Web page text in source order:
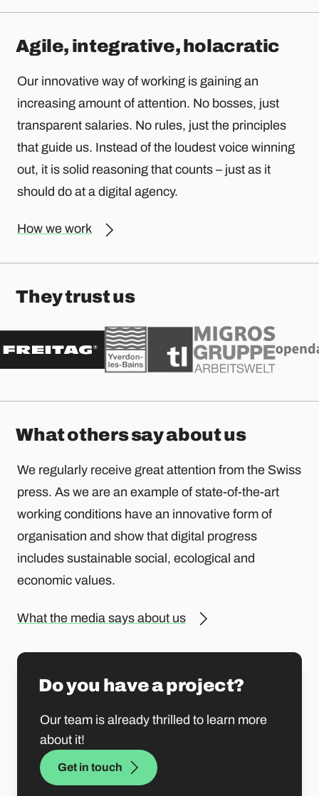
Agile, integrative, holacratic
Our innovative way of working is gaining an
increasing amount of attention. No bosses, just
transparent salaries. No rules, just the principles
that guide us. Instead of the loudest voice winning
out, it is solid reasoning that counts – just as it
should do at a digital agency.
How we work
They trust us
What others say about us
We regularly receive great attention from the Swiss
press. As we are an example of state-of-the-art
working conditions have an innovative form of
organisation and show that digital progress
includes sustainable social, ecological and
economic values.
What the media says about us
Do you have a project?
Our team is already thrilled to learn more
about it!
Get in touch